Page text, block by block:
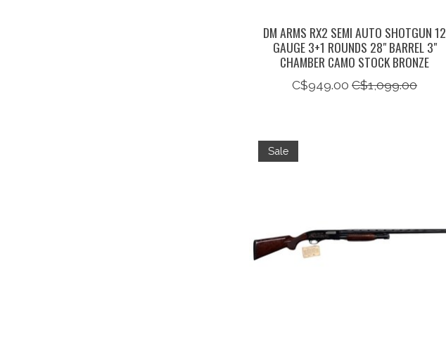
DM ARMS RX2 SEMI AUTO SHOTGUN 12
GAUGE 3+1 ROUNDS 28" BARREL 3"
CHAMBER CAMO STOCK BRONZE
C$949.00 C$1,099.00
Sale